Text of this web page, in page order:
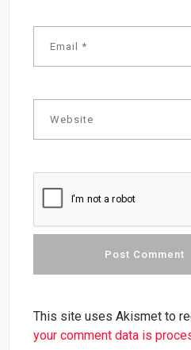
This site uses Akismet to
your comment data is